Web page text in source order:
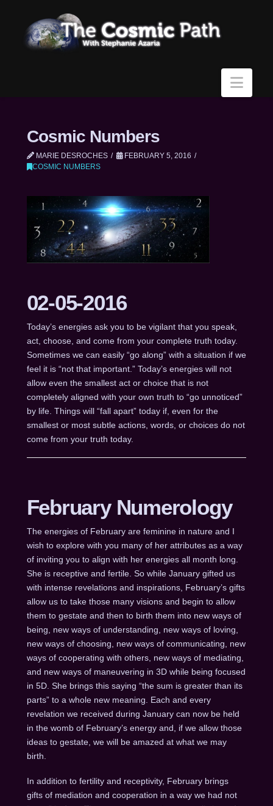
Cosmic Numbers
MARIE DESROCHES
FEBRUARY 5, 2016
COSMIC NUMBERS
02-05-2016
Today’s energies ask you to be vigilant that you speak,
act, choose, and come from your complete truth today.
Sometimes we can easily “go along” with a situation if we
feel it is “not that important.” Today’s energies will not
allow even the smallest act or choice that is not
completely aligned with your own truth to “go unnoticed”
by life. Things will “fall apart” today if, even for the
smallest or most subtle actions, words, or choices do not
come from your truth today.
February Numerology
The energies of February are feminine in nature and I
wish to explore with you many of her attributes as a way
of inviting you to align with her energies all month long.
She is receptive and fertile. So while January gifted us
with intense revelations and inspirations, February’s gifts
allow us to take those many visions and begin to allow
them to gestate and then to birth them into new ways of
being, new ways of understanding, new ways of loving,
new ways of choosing, new ways of communicating, new
ways of cooperating with others, new ways of mediating,
and new ways of maneuvering in 3D while being focused
in 5D. She brings this saying “the sum is greater than its
parts” to a whole new meaning. Each and every
revelation we received during January can now be held
in the womb of February’s energy and, if we allow those
ideas to gestate, we will be amazed at what we may
birth.
In addition to fertility and receptivity, February brings
gifts of mediation and cooperation in a way we had not